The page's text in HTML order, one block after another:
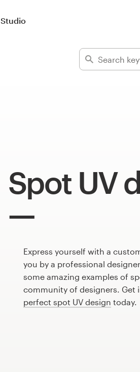
Studio
Spot UV
Express yourself with a
you by a professional
some amazing examples of
community of designers. Get
perfect spot UV design today.